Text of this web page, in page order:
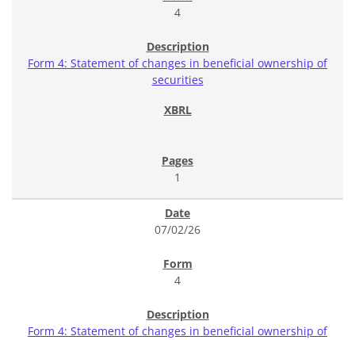
4
Form 4: Statement of changes in beneficial ownership of
securities
1
07/02/26
4
Form 4: Statement of changes in beneficial ownership of